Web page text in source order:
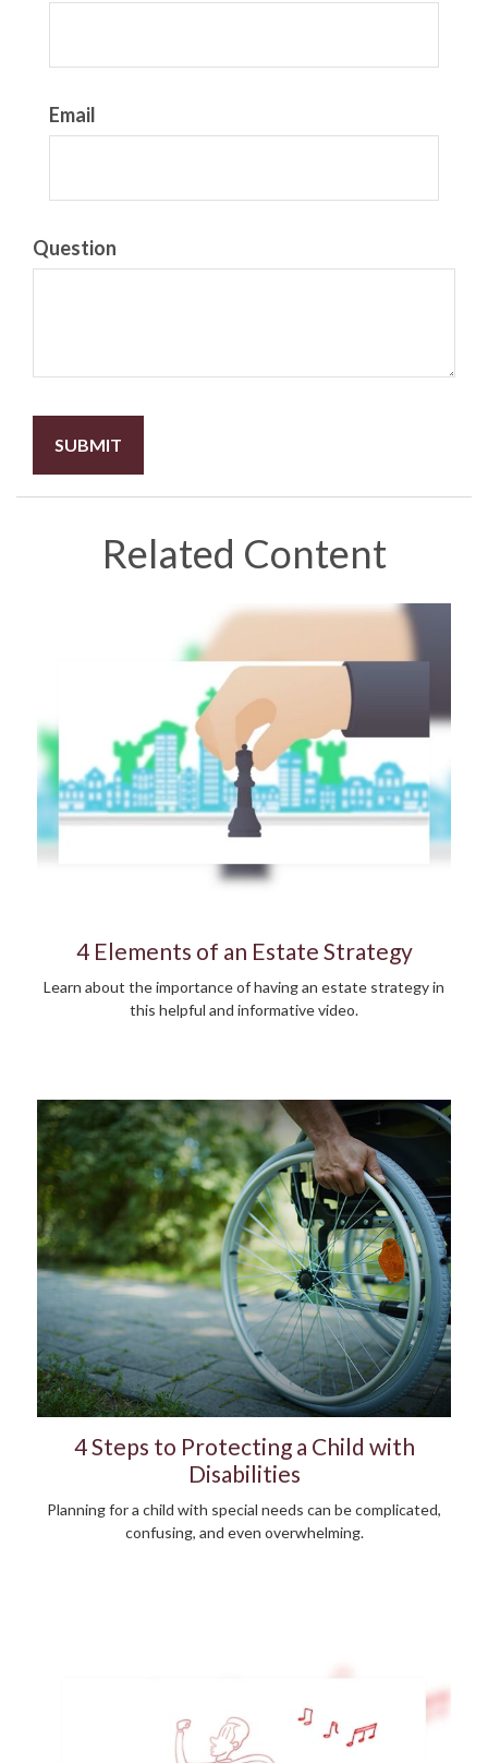
Email
Question
Related Content
4 Elements of an Estate Strategy
Learn about the importance of having an estate strategy in
this helpful and informative video.
4 Steps to Protecting a Child with
Disabilities
Planning for a child with special needs can be complicated,
confusing, and even overwhelming.